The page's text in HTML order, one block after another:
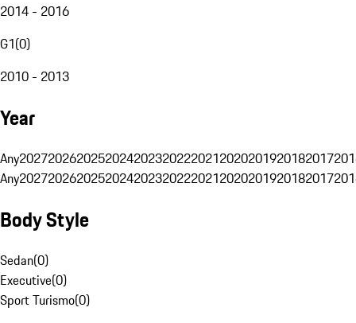
2014 - 2016
G1(0)
2010 - 2013
Year
Any20272026202520242023202220212020201920182017
Any20272026202520242023202220212020201920182017
Body Style
Sedan(0)
Executive(0)
Sport Turismo(0)